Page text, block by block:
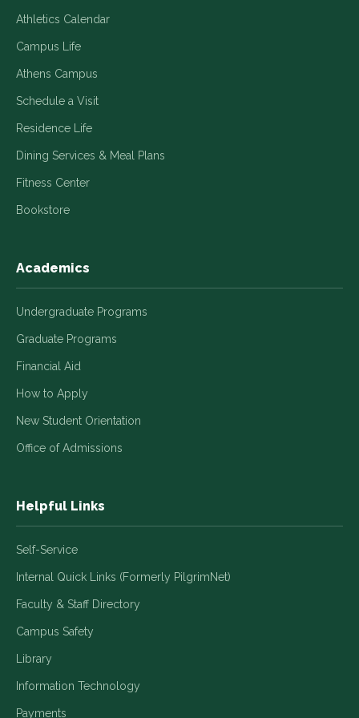
Athletics Calendar
Campus Life
Athens Campus
Schedule a Visit
Residence Life
Dining Services & Meal Plans
Fitness Center
Bookstore
Academics
Undergraduate Programs
Graduate Programs
Financial Aid
How to Apply
New Student Orientation
Office of Admissions
Helpful Links
Self-Service
Internal Quick Links (Formerly PilgrimNet)
Faculty & Staff Directory
Campus Safety
Library
Information Technology
Payments